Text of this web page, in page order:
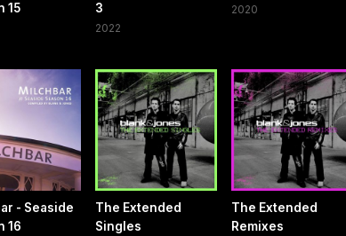
15
3
2022
2020
- Seaside
16
The Extended
Singles
The Extended
Remixes